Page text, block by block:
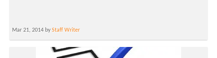
Mar 21, 2014 byStaff Writer